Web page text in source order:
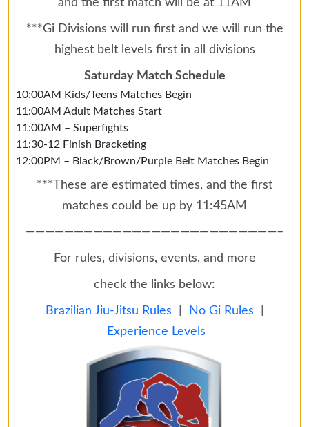
and the first match will be at 11AM
***Gi Divisions will run first and we will run the
highest belt levels first in all divisions
Saturday Match Schedule
10:00AM Kids/Teens Matches Begin
11:00AM Adult Matches Start
11:00AM – Superfights
11:30-12 Finish Bracketing
12:00PM – Black/Brown/Purple Belt Matches Begin
***These are estimated times, and the first
matches could be up by 11:45AM
——————————————————————————–
For rules, divisions, events, and more
check the links below:
Brazilian Jiu-Jitsu Rules No Gi Rules
Experience Levels